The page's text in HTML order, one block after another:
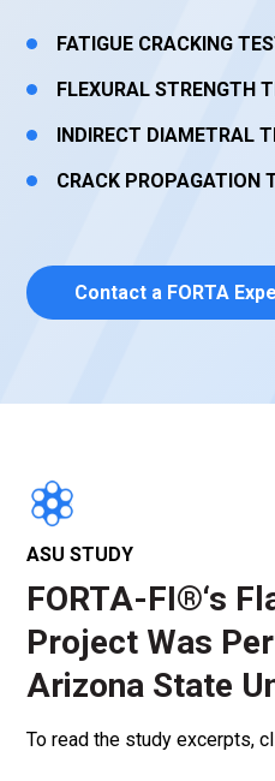
FATIGUE CRACKING
FLEXURAL STRENGTH
INDIRECT DIAMETRAL
CRACK PROPAGATION
Contact a FORTA
ASU STUDY
FORTA-FI®‘s
Project Was
Arizona State
To read the study excerpts,